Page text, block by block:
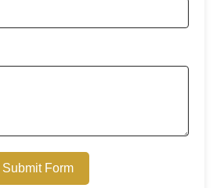
Submit Form